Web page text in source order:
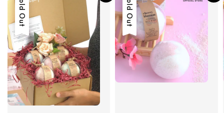
Sold Out Sold Out